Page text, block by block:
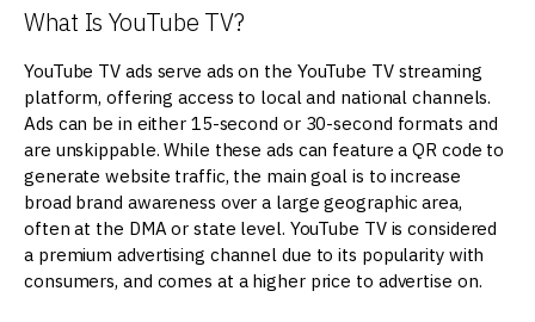
What Is YouTube TV?
YouTube TV ads serve ads on the YouTube TV streaming
platform, offering access to local and national channels.
Ads can be in either 15-second or 30-second formats and
are unskippable. While these ads can feature a QR code to
generate website traffic, the main goal is to increase
broad brand awareness over a large geographic area,
often at the DMA or state level. YouTube TV is considered
a premium advertising channel due to its popularity with
consumers, and comes at a higher price to advertise on.